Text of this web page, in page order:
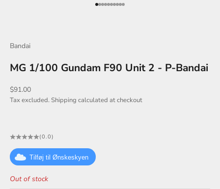
Go to item 1
Go to item 2
Go to item 3
Go to item 4
Go to item 5
Go to item 6
Go to item 7
Go to item 8
Go to item 9
Go to item 10
Bandai
MG 1/100 Gundam F90 Unit 2 - P-Bandai
Sale price
$91.00
Tax excluded. Shipping calculated at checkout
(0.0)
Tilføj til Ønskeskyen
Out of stock